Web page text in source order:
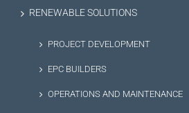
RENEWABLE SOLUTIONS
PROJECT DEVELOPMENT
EPC BUILDERS
OPERATIONS AND MAINTENANCE